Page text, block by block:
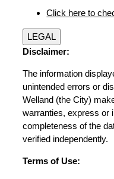
Click here to
LEGAL
Disclaimer:
The information
unintended errors or
Welland (the City)
warranties, express or
completeness of the
verified independently.
Terms of Use: